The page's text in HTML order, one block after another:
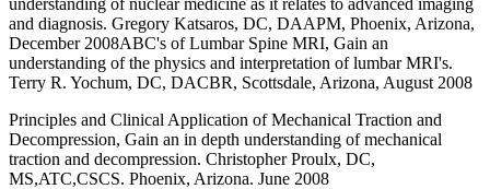
understanding of nuclear medicine as it relates to advanced imaging
and diagnosis. Gregory Katsaros, DC, DAAPM, Phoenix, Arizona,
December 2008ABC's of Lumbar Spine MRI, Gain an
understanding of the physics and interpretation of lumbar MRI's.
Terry R. Yochum, DC, DACBR, Scottsdale, Arizona, August 2008
Principles and Clinical Application of Mechanical Traction and
Decompression, Gain an in depth understanding of mechanical
traction and decompression. Christopher Proulx, DC,
MS,ATC,CSCS. Phoenix, Arizona. June 2008